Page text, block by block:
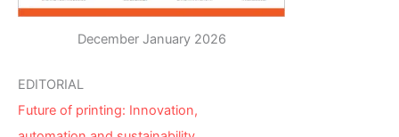
December January 2026
EDITORIAL
Future of printing: Innovation,